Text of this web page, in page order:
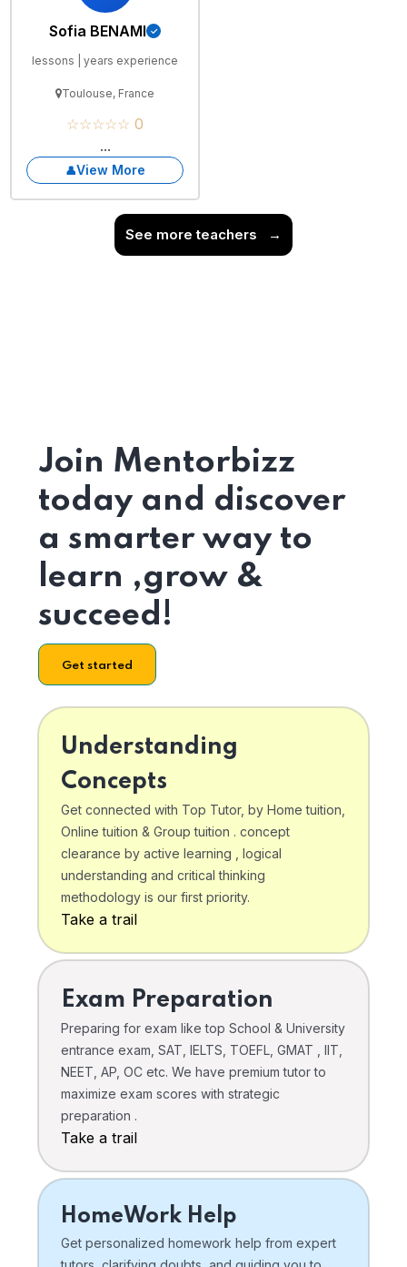
Sofia BENAMI
lessons | years experience
Toulouse, France
☆☆☆☆☆ 0
...
View More
See more teachers →
Join Mentorbizz
today and discover
a smarter way to
learn ,grow &
succeed!
Get started
Understanding
Concepts
Get connected with Top Tutor, by Home tuition,
Online tuition & Group tuition . concept
clearance by active learning , logical
understanding and critical thinking
methodology is our first priority.
Take a trail
Exam Preparation
Preparing for exam like top School & University
entrance exam, SAT, IELTS, TOEFL, GMAT , IIT,
NEET, AP, OC etc. We have premium tutor to
maximize exam scores with strategic
preparation .
Take a trail
HomeWork Help
Get personalized homework help from expert